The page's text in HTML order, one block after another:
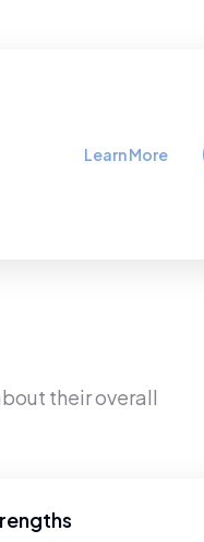
Learn More
their overall